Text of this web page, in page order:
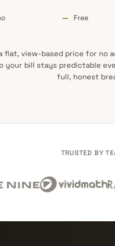
— Free
flat, view-based price for no
bill stays predictable
full, honest
TRUSTED BY